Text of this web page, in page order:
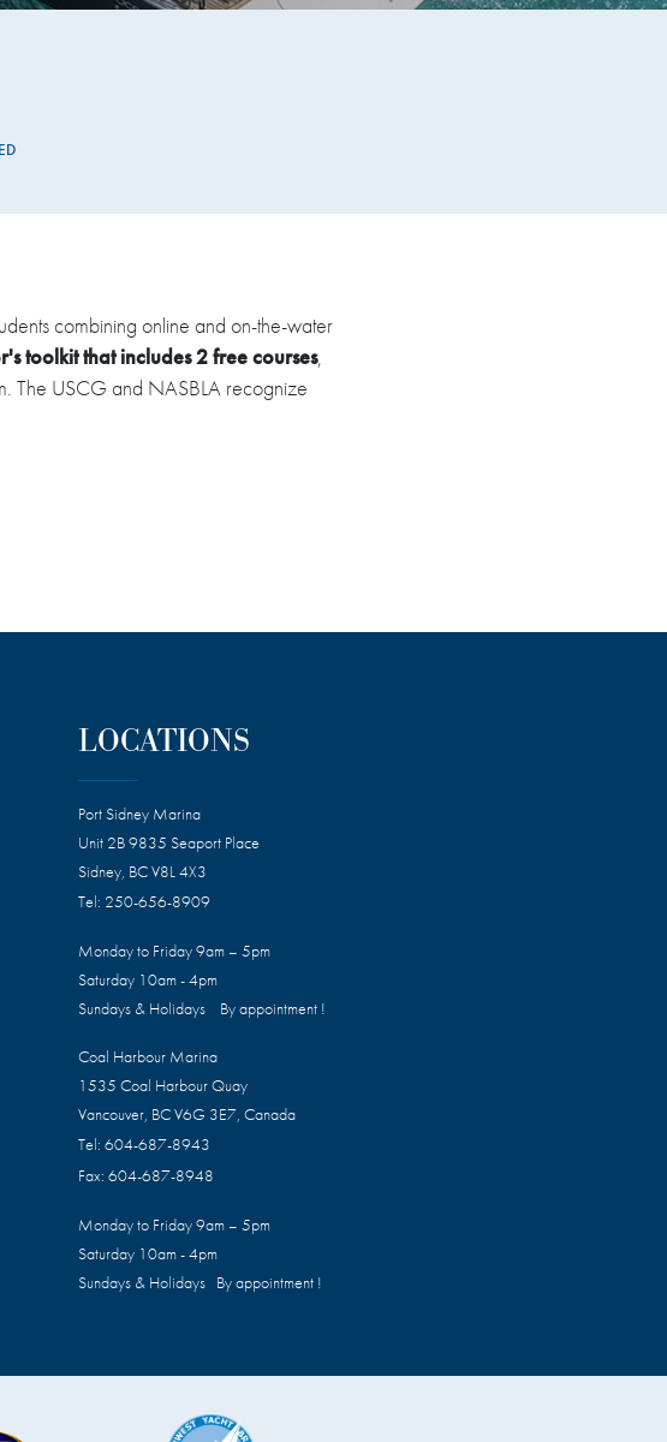
combining online and on-the-water
toolkit that includes 2 free courses,
The USCG and NASBLA recognize
LOCATIONS
Port Sidney Marina
Unit 2B 9835 Seaport Place
Sidney, BC V8L 4X3
Tel: 250-656-8909
Monday to Friday 9am – 5pm
Saturday 10am - 4pm
Sundays & Holidays By appointment !
Coal Harbour Marina
1535 Coal Harbour Quay
Vancouver, BC V6G 3E7, Canada
Tel: 604-687-8943
Fax: 604-687-8948
Monday to Friday 9am – 5pm
Saturday 10am - 4pm
Sundays & Holidays By appointment !